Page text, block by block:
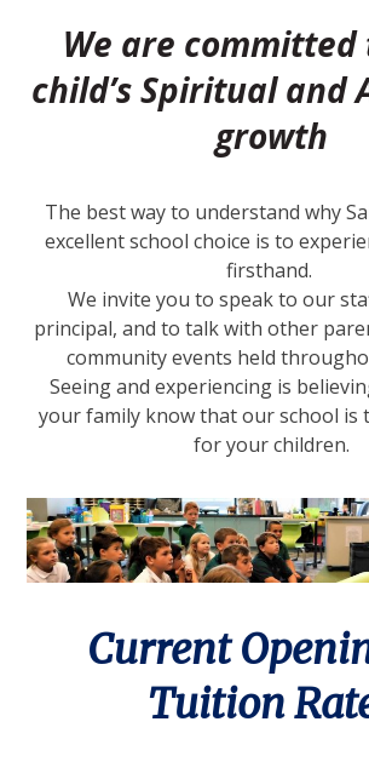
We are
child’s Spiritual and
growth
The best way to understand why
excellent school choice is to
firsthand.
We invite you to speak to our
principal, and to talk with other
community events held
Seeing and experiencing is
your family know that our school is
for your children.
Current
Tuition